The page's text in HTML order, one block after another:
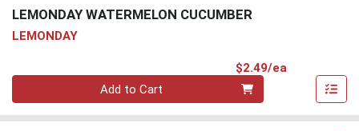
LEMONDAY WATERMELON CUCUMBER
LEMONDAY
$2.49/ea
Quantity 0
Add to Cart